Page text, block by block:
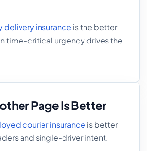
delivery insurance is the better
time-critical urgency drives the
Page Is Better
courier insurance is better
and single-driver intent.